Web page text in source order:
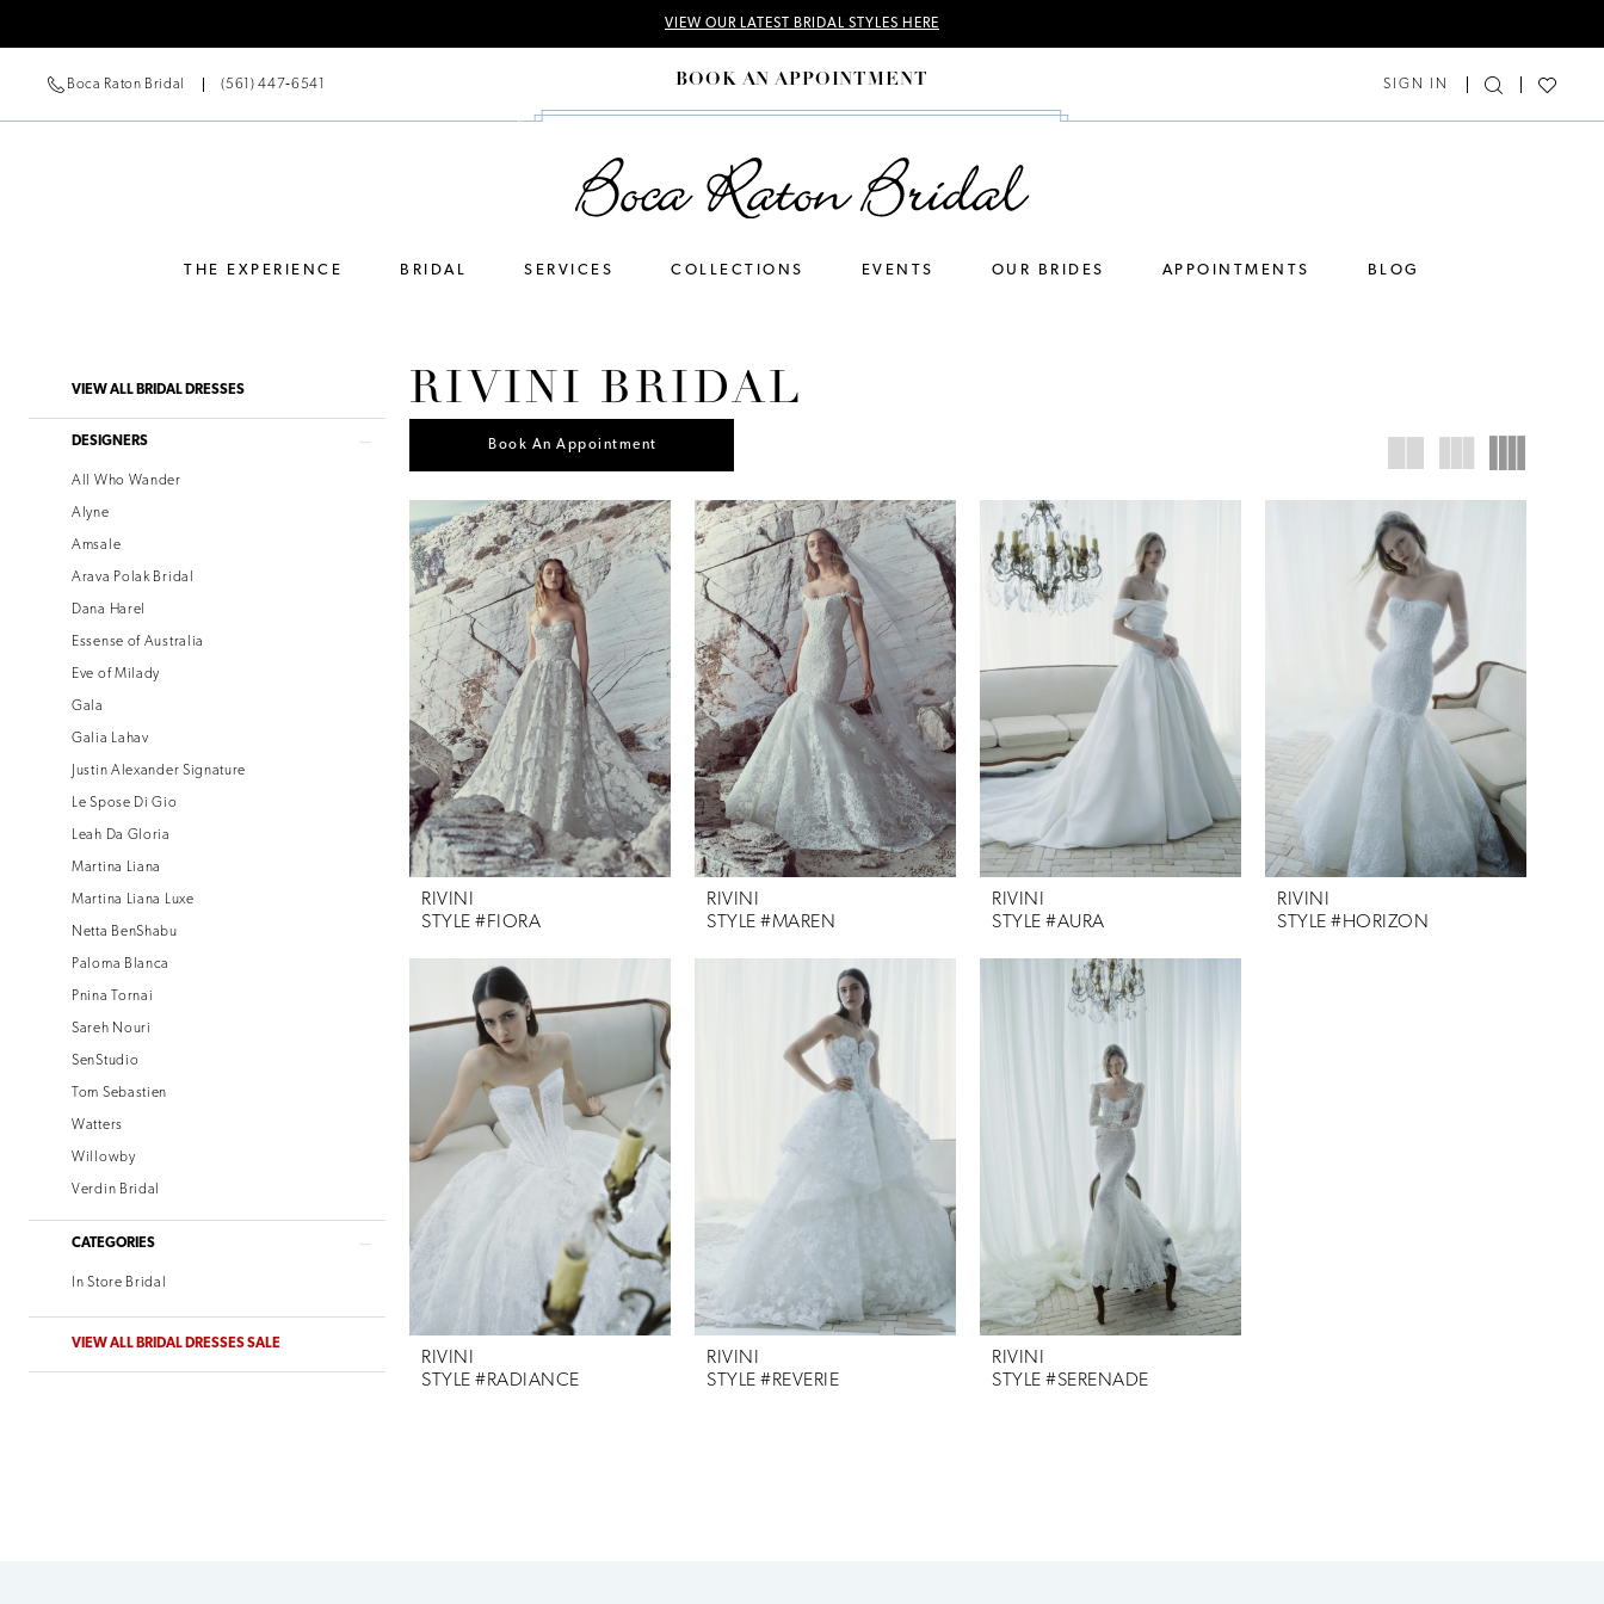
VIEW OUR LATEST BRIDAL STYLES HERE
Boca Raton Bridal (561) 447‑6541 BOOK AN APPOINTMENT SIGN IN
THE EXPERIENCE BRIDAL SERVICES COLLECTIONS EVENTS OUR BRIDES APPOINTMENTS BLOG
Product
Filters
VIEW ALL BRIDAL DRESSES
DESIGNERS
All Who Wander
Alyne
Amsale
Arava Polak Bridal
Dana Harel
Essense of Australia
Eve of Milady
Gala
Galia Lahav
Justin Alexander Signature
Le Spose Di Gio
Leah Da Gloria
Martina Liana
Martina Liana Luxe
Netta BenShabu
Paloma Blanca
Pnina Tornai
Sareh Nouri
SenStudio
Tom Sebastien
Watters
Willowby
Verdin Bridal
CATEGORIES
In Store Bridal
VIEW ALL BRIDAL DRESSES SALE
RIVINI BRIDAL
Book An Appointment
RIVINI
STYLE #FIORA
RIVINI
STYLE #MAREN
RIVINI
STYLE #AURA
RIVINI
STYLE #HORIZON
RIVINI
STYLE #RADIANCE
RIVINI
STYLE #REVERIE
RIVINI
STYLE #SERENADE